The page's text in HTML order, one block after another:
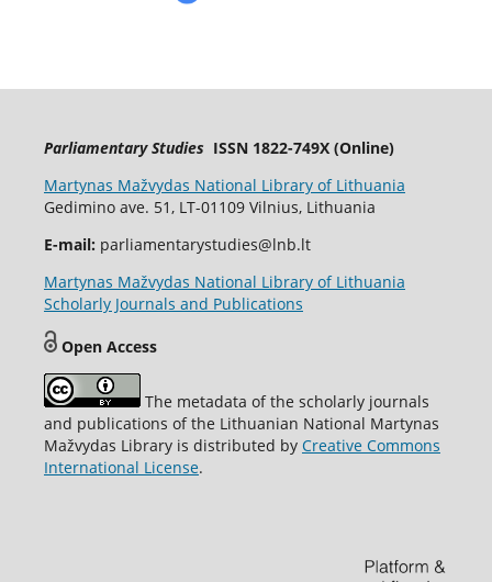
Parliamentary Studies ISSN 1822-749X (Online)
Martynas Mažvydas National Library of Lithuania
Gedimino ave. 51, LT-01109 Vilnius, Lithuania
E-mail: parliamentarystudies@lnb.lt
Martynas Mažvydas National Library of Lithuania
Scholarly Journals and Publications
Open Access
The metadata of the scholarly journals
and publications of the Lithuanian National Martynas
Mažvydas Library is distributed by Creative Commons
International License.